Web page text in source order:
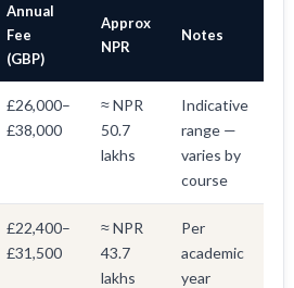
Annual
Fee
(GBP)
Approx
NPR
Notes
£26,000–
£38,000
≈ NPR
50.7
lakhs
Indicative
range —
varies by
course
£22,400–
£31,500
≈ NPR
43.7
lakhs
Per
academic
year